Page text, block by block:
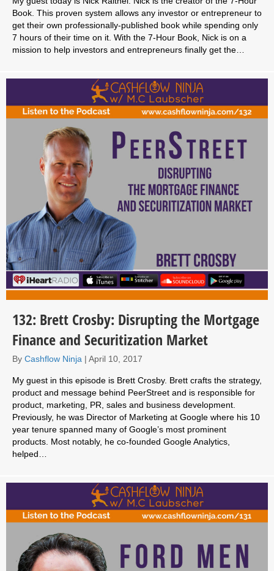
Book. This proven system allows any investor or entrepreneur to
get their own professionally-published book while spending only
7 hours of their time on it. With the 7-Hour Book, Nick is on a
mission to help investors and entrepreneurs finally get the…
132: Brett Crosby: Disrupting the Mortgage
Finance and Securitization Market
By Cashflow Ninja | April 10, 2017
My guest in this episode is Brett Crosby. Brett crafts the strategy,
product and message behind PeerStreet and is responsible for
product, marketing, PR, sales and business development.
Previously, he was Director of Marketing at Google where his 10
year tenure spanned many of Google’s most prominent
products. Most notably, he co-founded Google Analytics,
helped…